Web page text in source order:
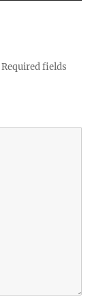
Required fields